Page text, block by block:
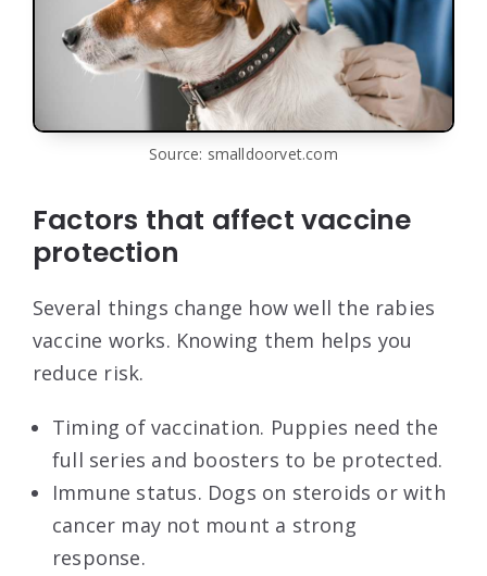
Source: smalldoorvet.com
Factors that affect vaccine
protection
Several things change how well the rabies
vaccine works. Knowing them helps you
reduce risk.
Timing of vaccination. Puppies need the
full series and boosters to be protected.
Immune status. Dogs on steroids or with
cancer may not mount a strong
response.